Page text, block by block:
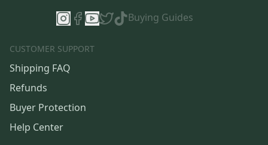
Buying Guides
CUSTOMER SUPPORT
Shipping FAQ
Refunds
Buyer Protection
Help Center